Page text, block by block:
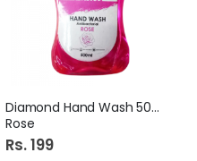
Diamond Hand Wash 500Ml
Rose
Rs. 199